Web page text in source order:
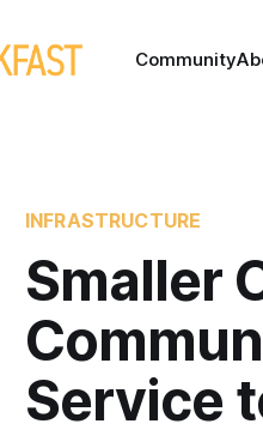
Community
INFRASTRUCTURE
Smaller
Service